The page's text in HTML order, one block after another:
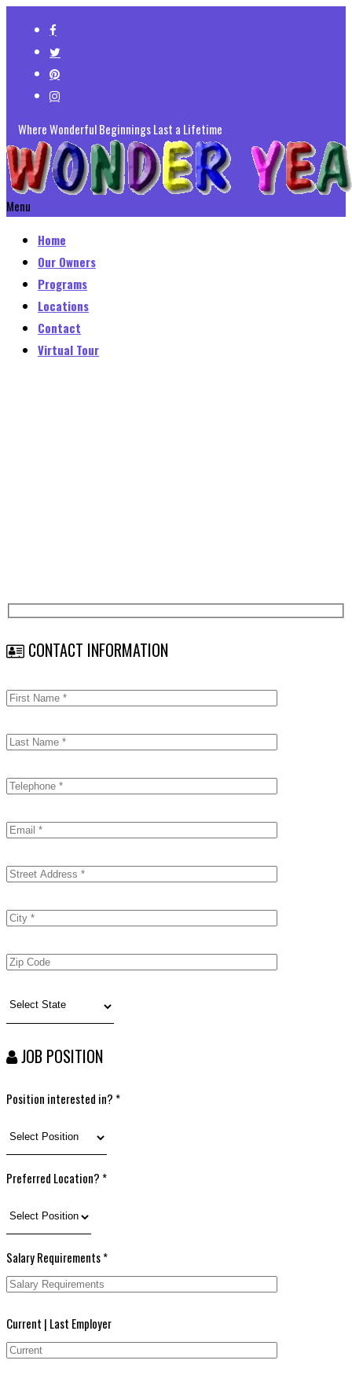
Where Wonderful Beginnings Last a Lifetime
Menu
Home
Our Owners
Programs
Locations
Contact
Virtual Tour
CONTACT INFORMATION
JOB POSITION
Position interested in? *
Preferred Location? *
Salary Requirements *
Current | Last Employer